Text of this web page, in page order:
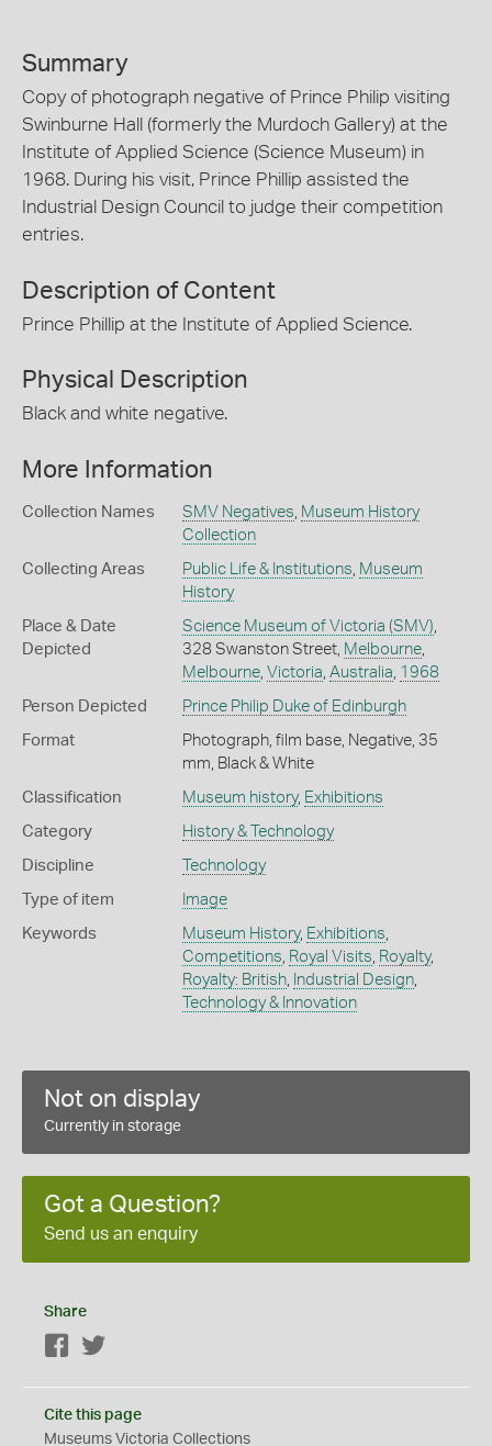
Summary
Copy of photograph negative of Prince Philip visiting
Swinburne Hall (formerly the Murdoch Gallery) at the
Institute of Applied Science (Science Museum) in
1968. During his visit, Prince Phillip assisted the
Industrial Design Council to judge their competition
entries.
Description of Content
Prince Phillip at the Institute of Applied Science.
Physical Description
Black and white negative.
More Information
Collection Names SMV Negatives Museum History
Collection
Collecting Areas Public Life & Institutions Museum
History
Place & Date
Depicted
Science Museum of Victoria (SMV)
328 Swanston Street, Melbourne,
Melbourne, Victoria Australia 1968
Person Depicted Prince Philip Duke of Edinburgh
Format
Photograph, film base, Negative, 35
mm, Black & White
Classification Museum history, Exhibitions
Category History & Technology
Discipline Technology
Type of item Image
Keywords Museum History, Exhibitions
Competitions Royal Visits Royalty,
Royalty: British, Industrial Design,
Technology & Innovation
Not on display
Currently in storage
Got a Question?
Send us an enquiry
Share
Facebook
Cite this page
Museums Victoria Collections